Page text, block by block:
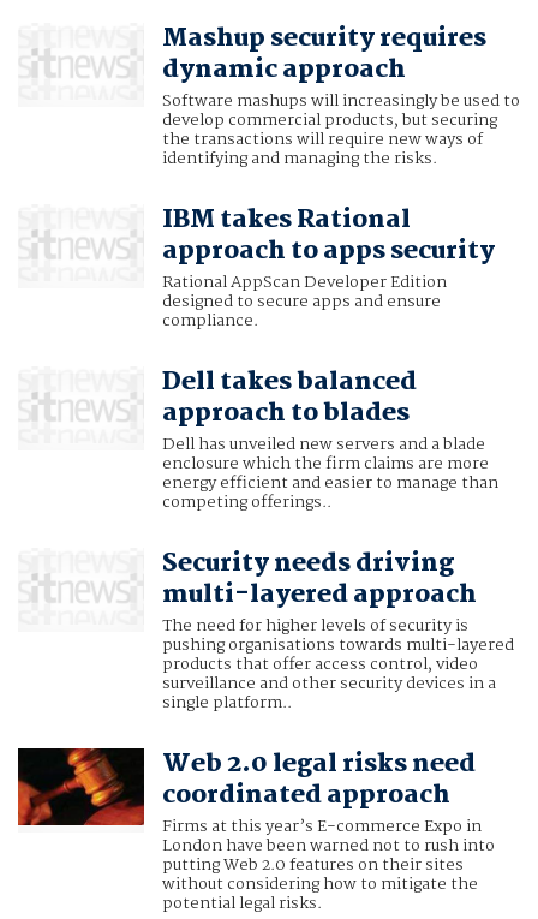
Mashup security requires
dynamic approach
Software mashups will increasingly be used to
develop commercial products, but securing
the transactions will require new ways of
identifying and managing the risks.
IBM takes Rational
approach to apps security
Rational AppScan Developer Edition
designed to secure apps and ensure
compliance.
Dell takes balanced
approach to blades
Dell has unveiled new servers and a blade
enclosure which the firm claims are more
energy efficient and easier to manage than
competing offerings..
Security needs driving
multi-layered approach
The need for higher levels of security is
pushing organisations towards multi-layered
products that offer access control, video
surveillance and other security devices in a
single platform..
Web 2.0 legal risks need
coordinated approach
Firms at this year’s E-commerce Expo in
London have been warned not to rush into
putting Web 2.0 features on their sites
without considering how to mitigate the
potential legal risks.